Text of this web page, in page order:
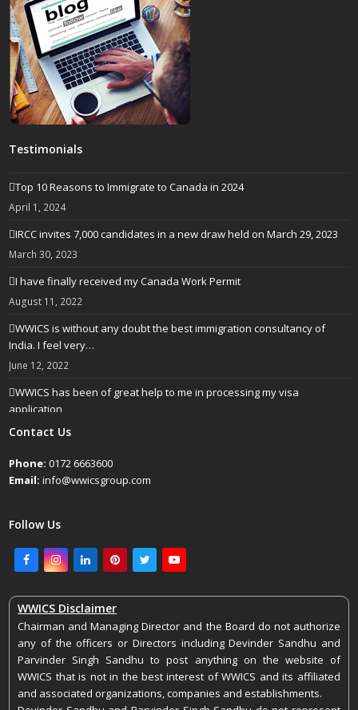
Testimonials
Top 10 Reasons to Immigrate to Canada in 2024
April 1, 2024
IRCC invites 7,000 candidates in a new draw held on March 29, 2023
March 30, 2023
I have finally received my Canada Work Permit
August 11, 2022
WWICS is without any doubt the best immigration consultancy of
India. I feel very…
June 12, 2022
WWICS has been of great help to me in processing my visa
application
April 25, 2022
Contact Us
Phone: 0172 6663600
Email: info@wwicsgroup.com
Follow Us
FacebookInstagram
LinkedInPinterestTwitterYoutube
WWICS Disclaimer
Chairman and Managing Director and the Board do not authorize
any of the officers or Directors including Devinder Sandhu and
Parvinder Singh Sandhu to post anything on the website of
WWICS that is not in the best interest of WWICS and its affiliated
and associated organizations, companies and establishments.